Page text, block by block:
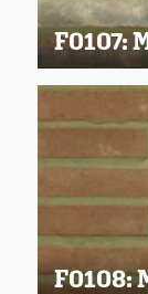
F0107:
F0108: